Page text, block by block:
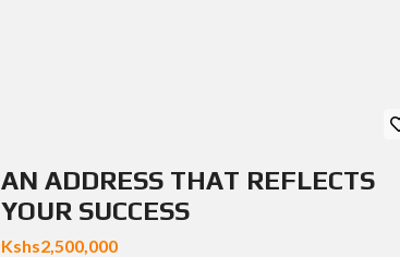
AN ADDRESS THAT REFLECTS
YOUR SUCCESS
Kshs2,500,000